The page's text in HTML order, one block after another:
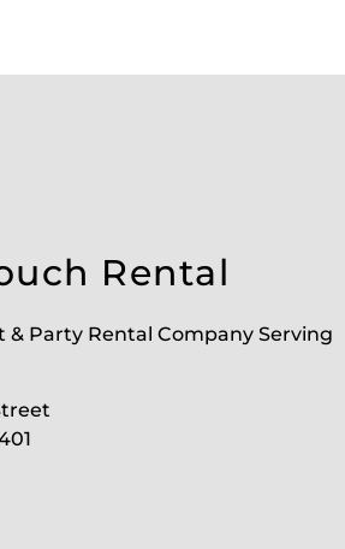
Rental
& Party Rental Company Serving